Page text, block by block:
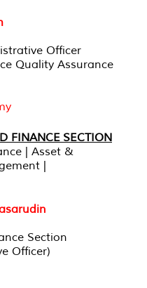
Officer
Quality Assurance
FINANCE SECTION
| Asset &
|
Section
Officer)